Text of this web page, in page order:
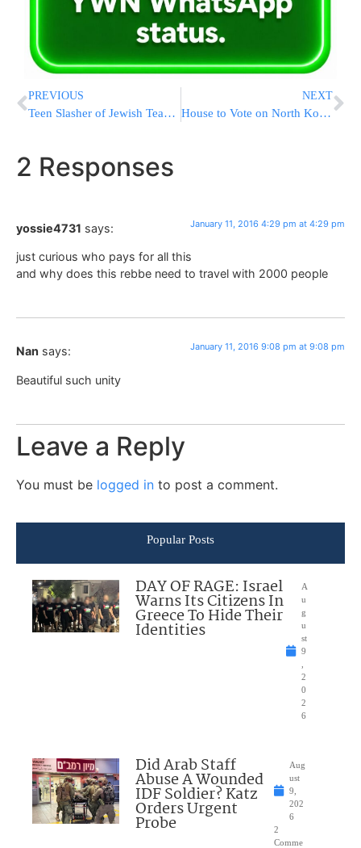
PREVIOUS
Teen Slasher of Jewish Teacher in France Cites ISIS
NEXT
House to Vote on North Korea Sanctions Bill After Bomb Test
2 Responses
yossie4731 says: January 11, 2016 4:29 pm at 4:29 pm
just curious who pays for all this
and why does this rebbe need to travel with 2000 people
Nan says: January 11, 2016 9:08 pm at 9:08 pm
Beautiful such unity
Leave a Reply
You must be logged in to post a comment.
Popular Posts
DAY OF RAGE: Israel
Warns Its Citizens In
Greece To Hide Their
Identities
A
u
g
u
st
9
2
0
2
6
Did Arab Staff
Abuse A Wounded
IDF Soldier? Katz
Orders Urgent
Probe
Aug
ust
9,
202
6
2
Comme